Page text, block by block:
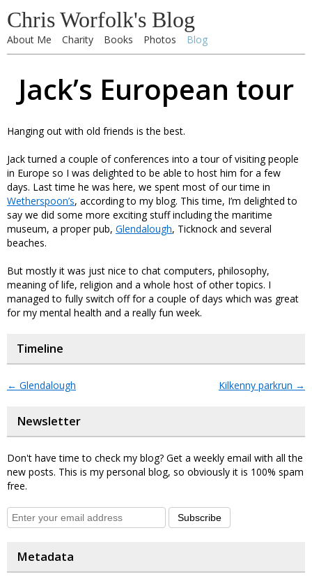
Chris Worfolk's Blog
About Me Charity Books Photos Blog
Jack’s European tour
Hanging out with old friends is the best.
Jack turned a couple of conferences into a tour of visiting people
in Europe so I was delighted to be able to host him for a few
days. Last time he was here, we spent most of our time in
Wetherspoon’s, according to my blog. This time, I’m delighted to
say we did some more exciting stuff including the maritime
museum, a proper pub, Glendalough, Ticknock and several
beaches.
But mostly it was just nice to chat computers, philosophy,
meaning of life, religion and a whole host of other topics. I
managed to fully switch off for a couple of days which was great
for my mental health and a really fun week.
Timeline
← Glendalough Kilkenny parkrun →
Newsletter
Don't have time to check my blog? Get a weekly email with all the
new posts. This is my personal blog, so obviously it is 100% spam
free.
Subscribe
Metadata